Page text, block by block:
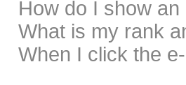
How do I show
What is my rank
When I click the